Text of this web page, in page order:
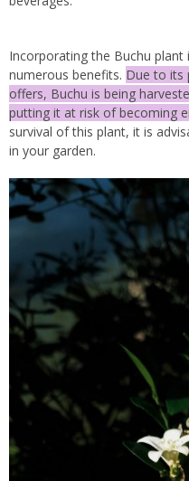
Incorporating the Buchu
numerous benefits. Due to its
offers, Buchu is being
putting it at risk of becoming
survival of this plant, it is
in your garden.